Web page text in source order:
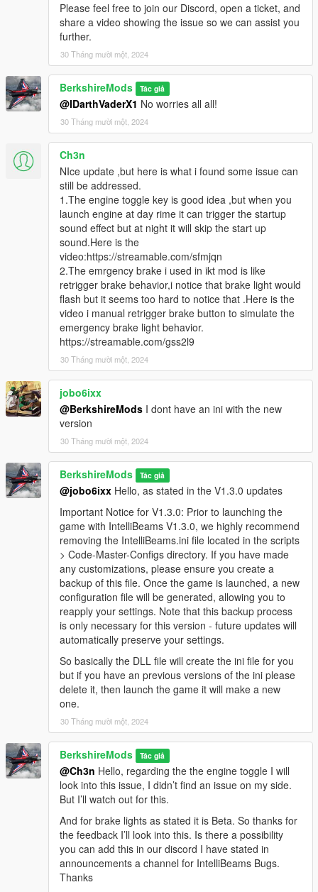
overwriting existing INI settings. With each update, the
system now only adds new settings or deletes old
settings, preserving user customizations.
Realistic Lights:Implemented real lights (Number Plate
Supported at the moment).
Engine Key Function:Introduced a new Engine Key
functionality, allowing players to toggle the engine on and
off using a specific keybinding editable in the ini file (e.g.,
to start/stop). Adding an extra layer of realism and
immersion for vehicle control. When you get into a
vehicle you have to toggle engine using the EngineKeif
set and if AllowEngineControl is true in the ini.
Headlight Key Functionality:
implemented, enabling players to control vehicle
headlights with the default game key,H. This allows for
seamless toggling of headlights on or off during
gameplay. Engine has to be on for this to work.
Emergency Brake (Beta): Added a beta version of
Emergency Brake functionality, which triggers brake light
flashing when the emergency brake is activated or the
player is speeding in certain conditions. This adds a
more realistic emergency brake system, allowing players
to useSfor braking with enhanced visual feedback.
Please give us feedback on this so we can improve
this in future updates.
Enhanced High Beam Flash for Players & AI:
Improved flash patterns and delay settings to deliver a
more realistic lighting effect.
Important Notice for V1.3.0: Prior to launching the game
with IntelliBeams V1.3.0, we highly recommend removing
theIntelliBeams.inifile located in thescripts > Code-
Master-Configsdirectory. If you have made any
customizations, please ensure you create a backup of
this file. Once the game is launched, a new configuration
file will be generated, allowing you to reapply your
settings. Note that this backup process is only necessary
for this version - future updates will automatically
preserve your settings.
Anti-Dimming Control (New Boolean Option):Added
a configurable boolean option that allows players to
deactivate the auto-dimming of headlights when exiting
the vehicle with the engine running, giving players more
control over vehicle lighting behaviour.
AI High Beam Behavior Refined:Tweaked the Player &
AI high beam flashing timings to more closely align with
real-world driving dynamics, enhancing the authenticity
of traffic interactions.
Enhanced & Fixed Brake Light Behavior:Brake lights
now activate when the player's speed drops below 2.5 or
while holding the brake key (S). This ensures more
realistic lighting behavior for vehicles.
Allow Auto High Beam (New Boolean Option):
option enables automatic high beam control for both
player and AI vehicles, with the ability to allow or restrict
the use of auto high beams for each.
Please feel free to join our Discord, open a ticket, and
share a video showing the issue so we can assist you
further.
30 Tháng mười một, 2024
BerkshireMods Tác giả
@IDarthVaderX1 No worries all all!
30 Tháng mười một, 2024
Ch3n
NIce update ,but here is what i found some issue can
still be addressed.
1.The engine toggle key is good idea ,but when you
launch engine at day rime it can trigger the startup
sound effect but at night it will skip the start up
sound.Here is the
video:https://streamable.com/sfmjqn
2.The emrgency brake i used in ikt mod is like
retrigger brake behavior,i notice that brake light would
flash but it seems too hard to notice that .Here is the
video i manual retrigger brake button to simulate the
emergency brake light behavior.
https://streamable.com/gss2l9
30 Tháng mười một, 2024
jobo6ixx
@BerkshireMods I dont have an ini with the new
version
30 Tháng mười một, 2024
BerkshireMods Tác giả
@jobo6ixx Hello, as stated in the V1.3.0 updates
Important Notice for V1.3.0: Prior to launching the
game with IntelliBeams V1.3.0, we highly recommend
removing the IntelliBeams.ini file located in the scripts
> Code-Master-Configs directory. If you have made
any customizations, please ensure you create a
backup of this file. Once the game is launched, a new
configuration file will be generated, allowing you to
reapply your settings. Note that this backup process
is only necessary for this version - future updates will
automatically preserve your settings.
So basically the DLL file will create the ini file for you
but if you have an previous versions of the ini please
delete it, then launch the game it will make a new
one.
30 Tháng mười một, 2024
BerkshireMods Tác giả
@Ch3n Hello, regarding the the engine toggle I will
look into this issue, I didn’t find an issue on my side.
But I’ll watch out for this.
And for brake lights as stated it is Beta. So thanks for
the feedback I’ll look into this. Is there a possibility
you can add this in our discord I have stated in
announcements a channel for IntelliBeams Bugs.
Thanks